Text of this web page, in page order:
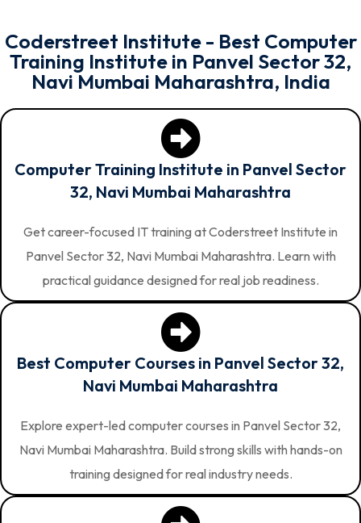
Coderstreet Institute - Best Computer
Training Institute in Panvel Sector 32,
Navi Mumbai Maharashtra, India
Computer Training Institute in Panvel Sector
32, Navi Mumbai Maharashtra
Get career-focused IT training at Coderstreet Institute in
Panvel Sector 32, Navi Mumbai Maharashtra. Learn with
practical guidance designed for real job readiness.
Best Computer Courses in Panvel Sector 32,
Navi Mumbai Maharashtra
Explore expert-led computer courses in Panvel Sector 32,
Navi Mumbai Maharashtra. Build strong skills with hands-on
training designed for real industry needs.